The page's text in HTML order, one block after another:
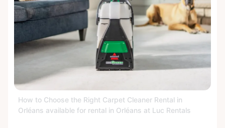
How to Choose the Right Carpet Cleaner Rental in
Orléans available for rental in Orléans at Luc Rentals